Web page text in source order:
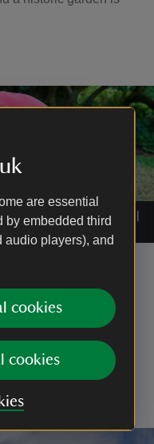
are essential
by embedded third
audio players), and
cookies
cookies
the Garden in the Wood.
|
to continue our vital
to protect these